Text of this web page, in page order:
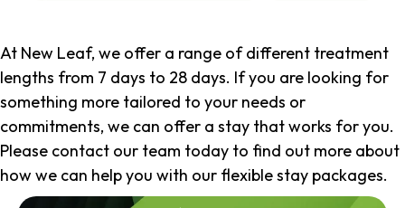
At New Leaf, we offer a range of different treatment
lengths from 7 days to 28 days. If you are looking for
something more tailored to your needs or
commitments, we can offer a stay that works for you.
Please contact our team today to find out more about
how we can help you with our flexible stay packages.